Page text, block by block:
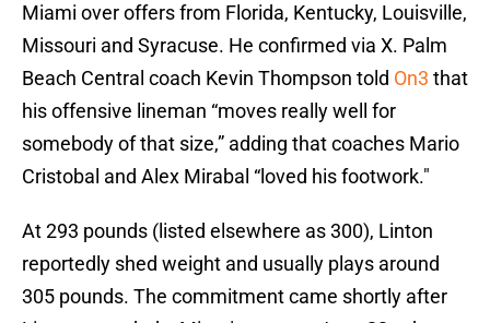
Miami over offers from Florida, Kentucky, Louisville,
Missouri and Syracuse. He confirmed via X. Palm
Beach Central coach Kevin Thompson told On3 that
his offensive lineman “moves really well for
somebody of that size,” adding that coaches Mario
Cristobal and Alex Mirabal “loved his footwork."
At 293 pounds (listed elsewhere as 300), Linton
reportedly shed weight and usually plays around
305 pounds. The commitment came shortly after